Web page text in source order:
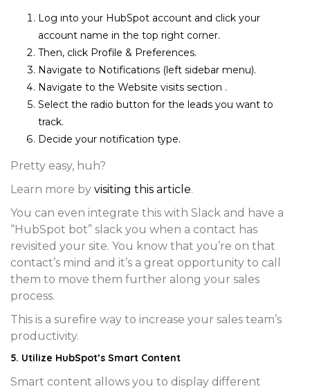
Log into your HubSpot account and click your
account name in the top right corner.
Then, click Profile & Preferences.
Navigate to Notifications (left sidebar menu).
Navigate to the Website visits section .
Select the radio button for the leads you want to
track.
Decide your notification type.
Pretty easy, huh?
Learn more by visiting this article.
You can even integrate this with Slack and have a
“HubSpot bot” slack you when a contact has
revisited your site. You know that you’re on that
contact’s mind and it’s a great opportunity to call
them to move them further along your sales
process.
This is a surefire way to increase your sales team’s
productivity.
5. Utilize HubSpot’s Smart Content
Smart content allows you to display different